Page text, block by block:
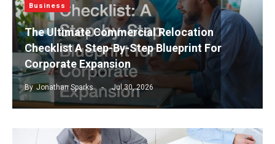
Business
The Ultimate Commercial Relocation
Checklist A Step-By-Step Blueprint For
Corporate Expansion
By Jonathan Sparks Jul 30, 2026